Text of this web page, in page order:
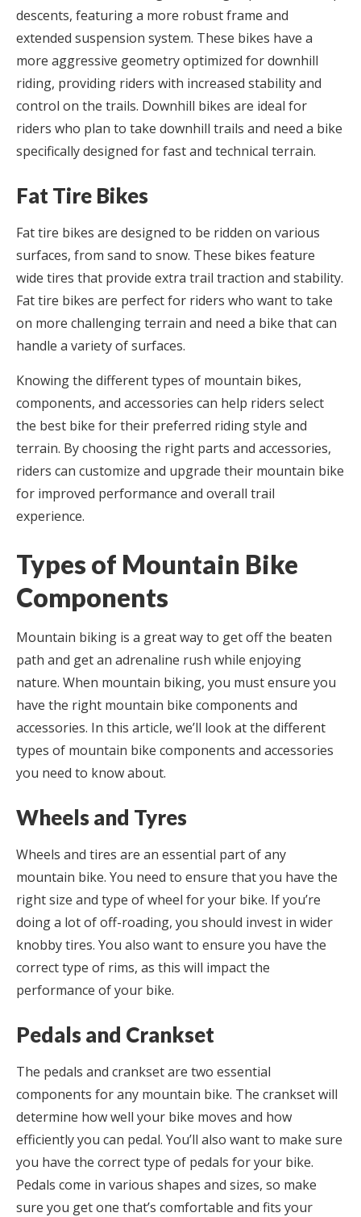
descents, featuring a more robust frame and
extended suspension system. These bikes have a
more aggressive geometry optimized for downhill
riding, providing riders with increased stability and
control on the trails. Downhill bikes are ideal for
riders who plan to take downhill trails and need a bike
specifically designed for fast and technical terrain.
Fat Tire Bikes
Fat tire bikes are designed to be ridden on various
surfaces, from sand to snow. These bikes feature
wide tires that provide extra trail traction and stability.
Fat tire bikes are perfect for riders who want to take
on more challenging terrain and need a bike that can
handle a variety of surfaces.
Knowing the different types of mountain bikes,
components, and accessories can help riders select
the best bike for their preferred riding style and
terrain. By choosing the right parts and accessories,
riders can customize and upgrade their mountain bike
for improved performance and overall trail
experience.
Types of Mountain Bike
Components
Mountain biking is a great way to get off the beaten
path and get an adrenaline rush while enjoying
nature. When mountain biking, you must ensure you
have the right mountain bike components and
accessories. In this article, we’ll look at the different
types of mountain bike components and accessories
you need to know about.
Wheels and Tyres
Wheels and tires are an essential part of any
mountain bike. You need to ensure that you have the
right size and type of wheel for your bike. If you’re
doing a lot of off-roading, you should invest in wider
knobby tires. You also want to ensure you have the
correct type of rims, as this will impact the
performance of your bike.
Pedals and Crankset
The pedals and crankset are two essential
components for any mountain bike. The crankset will
determine how well your bike moves and how
efficiently you can pedal. You’ll also want to make sure
you have the correct type of pedals for your bike.
Pedals come in various shapes and sizes, so make
sure you get one that’s comfortable and fits your